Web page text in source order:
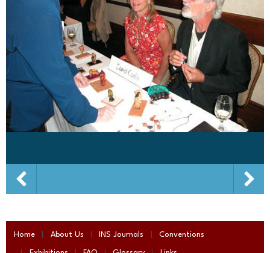
Home About Us INS Journals Conventions